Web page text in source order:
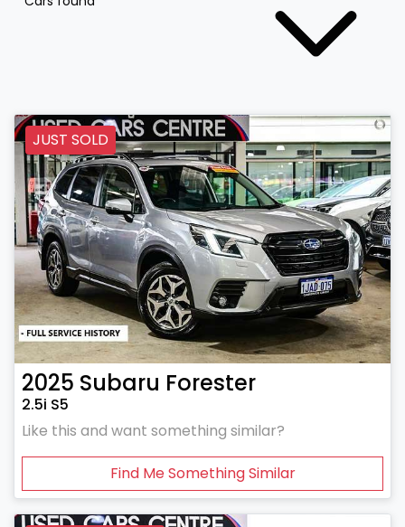
JUST SOLD
2025 Subaru Forester
2.5i S5
Like this and want something similar?
Find Me Something Similar